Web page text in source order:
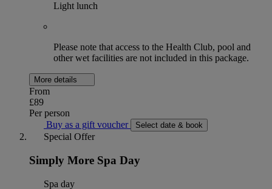
Light lunch
Please note that access to the Health Club, pool and
other wet facilities are not included in this package.
More details
From
£89
Per person
Buy as a gift voucher
Select date & book
Special Offer
Simply More Spa Day
Spa day